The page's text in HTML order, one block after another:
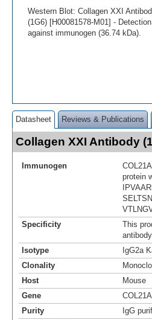
Western Blot: Collagen XXI
(1G6) [H00081578-M01] - Detection
against immunogen (36.74 kDa).
Datasheet Reviews & Publications
Collagen XXI Antibody
Immunogen
protein
Specificity
This
Isotype
IgG2a
Clonality
Host
Mouse
Gene
Purity
IgG